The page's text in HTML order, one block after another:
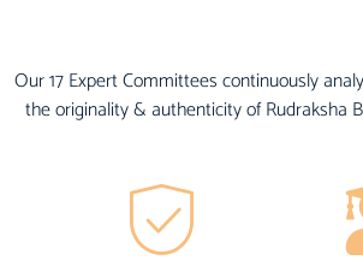
Our 17 Expert Committees continuously
the originality & authenticity of Rudraksha